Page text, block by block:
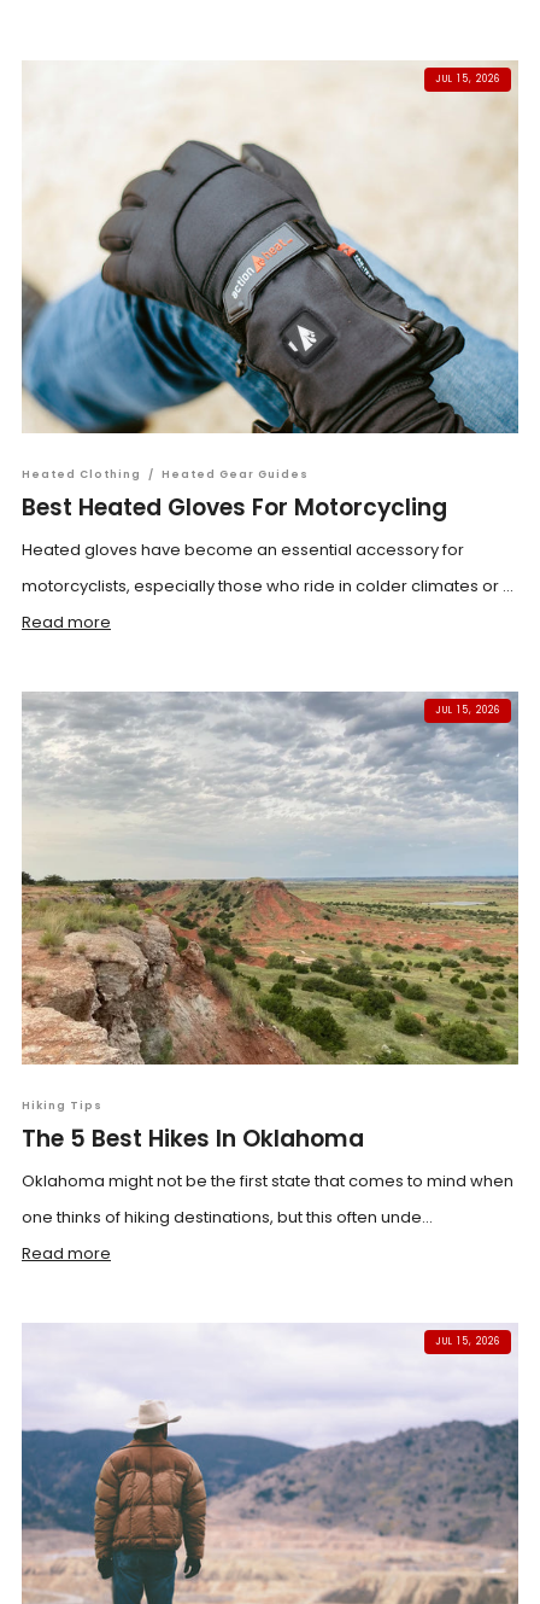
JUL 15, 2026
Heated Clothing / Heated Gear Guides
Best Heated Gloves For Motorcycling
Heated gloves have become an essential accessory for
motorcyclists, especially those who ride in colder climates or ...
Read more
JUL 15, 2026
Hiking Tips
The 5 Best Hikes In Oklahoma
Oklahoma might not be the first state that comes to mind when
one thinks of hiking destinations, but this often unde...
Read more
JUL 15, 2026